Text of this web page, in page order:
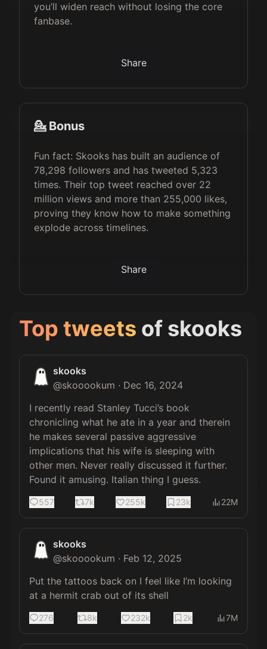
you’ll widen reach without losing the core
fanbase.
Share
💁 Bonus
Fun fact: Skooks has built an audience of
78,298 followers and has tweeted 5,323
times. Their top tweet reached over 22
million views and more than 255,000 likes,
proving they know how to make something
explode across timelines.
Share
Top tweets of skooks
skooks
@skooookum · Dec 16, 2024
I recently read Stanley Tucci’s book
chronicling what he ate in a year and therein
he makes several passive aggressive
implications that his wife is sleeping with
other men. Never really discussed it further.
Found it amusing. Italian thing I guess.
557 7k 255k 23k 22M
skooks
@skooookum · Feb 12, 2025
Put the tattoos back on I feel like I’m looking
at a hermit crab out of its shell
276 8k 232k 2k 7M